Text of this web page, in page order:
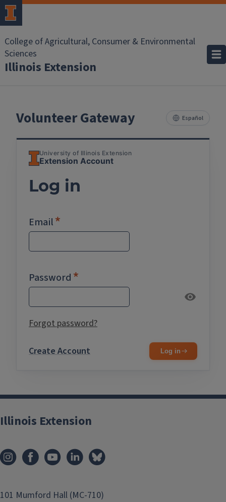
College of Agricultural, Consumer & Environmental
Sciences
Illinois Extension
Volunteer Gateway Español
University of Illinois Extension
Extension Account
Log in
Email
Password
Forgot password?
Create Account Log in
Illinois Extension
101 Mumford Hall (MC-710)